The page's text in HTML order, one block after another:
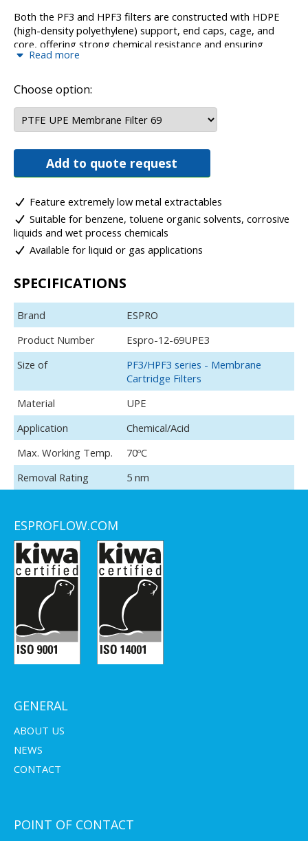
Both the PF3 and HPF3 filters are constructed with HDPE
(high-density polyethylene) support, end caps, cage, and
core, offering strong chemical resistance and ensuring
reliable performance in harsh environments. This
temperature limits of up to 70ºC are required.
The PF3 and HPF3 cartridges are perfect for critical
applications where resistance to corrosive chemicals, organic
them an excellent choice for industries that require low
metal extractables and reliable, long-term filtration.
Read more
Choose option:
Add to quote request
Feature extremely low metal extractables
Suitable for benzene, toluene organic solvents, corrosive
liquids and wet process chemicals
Available for liquid or gas applications
SPECIFICATIONS
Brand
ESPRO
Product Number
Espro-12-69UPE3
Size of
PF3/HPF3 series - Membrane
Cartridge Filters
Material
UPE
Application
Chemical/Acid
Max. Working Temp.
70ºC
Removal Rating
5 nm
ESPROFLOW.COM
GENERAL
ABOUT US
NEWS
CONTACT
POINT OF CONTACT